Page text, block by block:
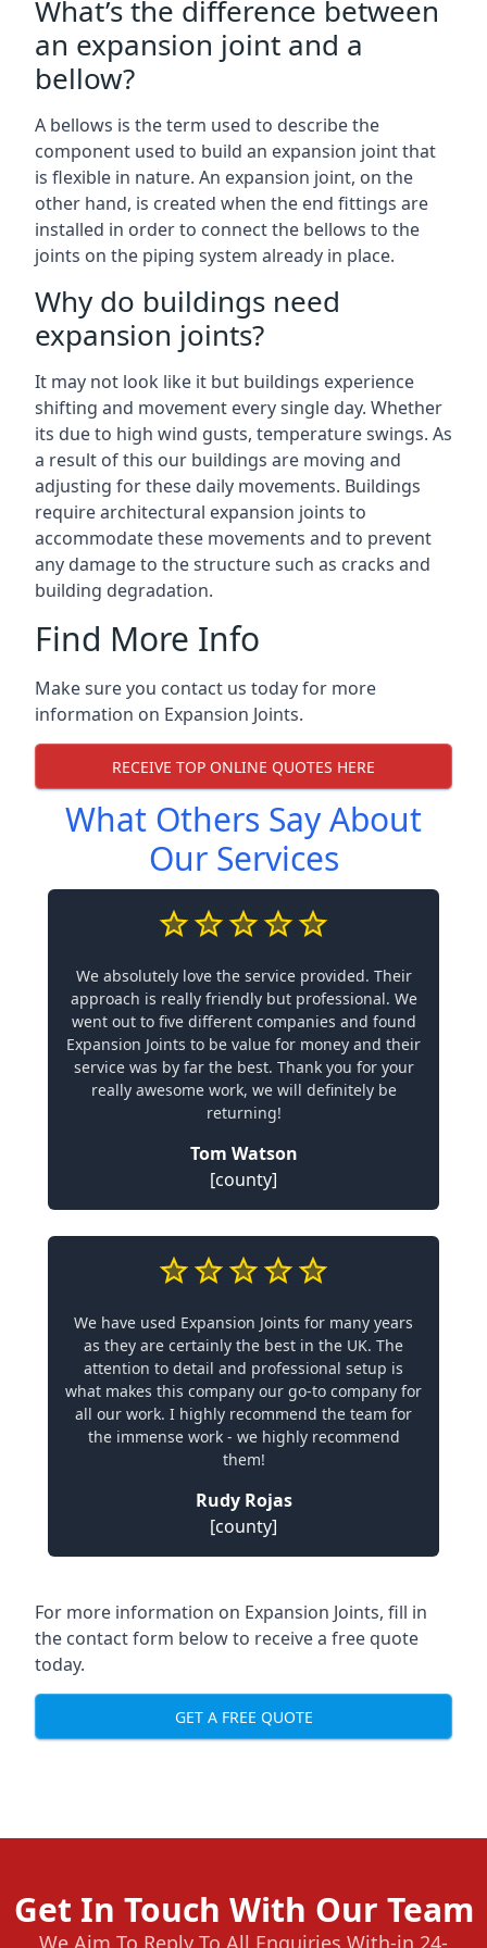
What’s the difference between
an expansion joint and a
bellow?
A bellows is the term used to describe the
component used to build an expansion joint that
is flexible in nature. An expansion joint, on the
other hand, is created when the end fittings are
installed in order to connect the bellows to the
joints on the piping system already in place.
Why do buildings need
expansion joints?
It may not look like it but buildings experience
shifting and movement every single day. Whether
its due to high wind gusts, temperature swings. As
a result of this our buildings are moving and
adjusting for these daily movements. Buildings
require architectural expansion joints to
accommodate these movements and to prevent
any damage to the structure such as cracks and
building degradation.
Find More Info
Make sure you contact us today for more
information on Expansion Joints.
RECEIVE TOP ONLINE QUOTES HERE
What Others Say About
Our Services
We absolutely love the service provided. Their
approach is really friendly but professional. We
went out to five different companies and found
Expansion Joints to be value for money and their
service was by far the best. Thank you for your
really awesome work, we will definitely be
returning!
Tom Watson
[county]
We have used Expansion Joints for many years
as they are certainly the best in the UK. The
attention to detail and professional setup is
what makes this company our go-to company for
all our work. I highly recommend the team for
the immense work - we highly recommend
them!
Rudy Rojas
[county]
For more information on Expansion Joints, fill in
the contact form below to receive a free quote
today.
GET A FREE QUOTE
Get In Touch With Our Team
We Aim To Reply To All Enquiries With-in 24-